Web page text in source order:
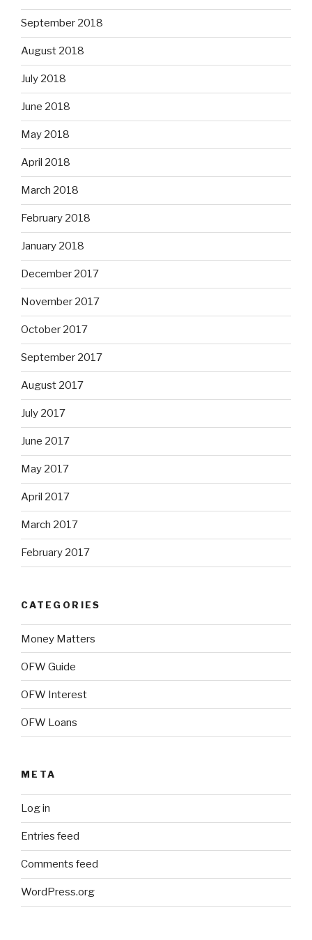
September 2018
August 2018
July 2018
June 2018
May 2018
April 2018
March 2018
February 2018
January 2018
December 2017
November 2017
October 2017
September 2017
August 2017
July 2017
June 2017
May 2017
April 2017
March 2017
February 2017
CATEGORIES
Money Matters
OFW Guide
OFW Interest
OFW Loans
META
Log in
Entries feed
Comments feed
WordPress.org